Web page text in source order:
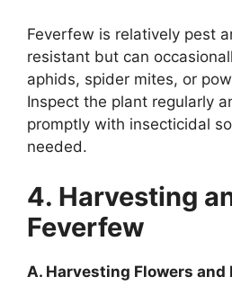
Feverfew is relatively pest
resistant but can
aphids, spider mites, or
Inspect the plant regularly
promptly with insecticidal
needed.
4. Harvesting
Feverfew
A. Harvesting Flowers and